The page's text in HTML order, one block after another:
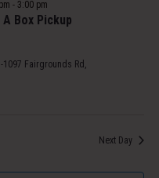
Box Pickup
- 3:00 pm
1097 Fairgrounds Rd,
Next Day